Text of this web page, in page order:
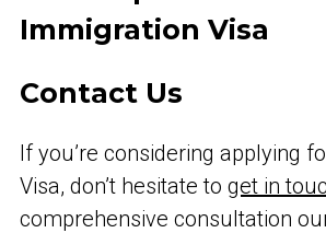
Immigration Visa
Contact Us
If you’re considering applying
Visa, don’t hesitate to get in
comprehensive consultation